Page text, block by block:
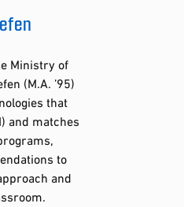
Ministry of
(M.A. ’95)
that
and matches
to
and